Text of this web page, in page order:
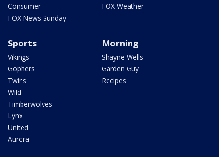
Consumer
FOX News Sunday
FOX Weather
Sports
Vikings
Gophers
Twins
Wild
Timberwolves
Lynx
United
Aurora
Morning
Shayne Wells
Garden Guy
Recipes